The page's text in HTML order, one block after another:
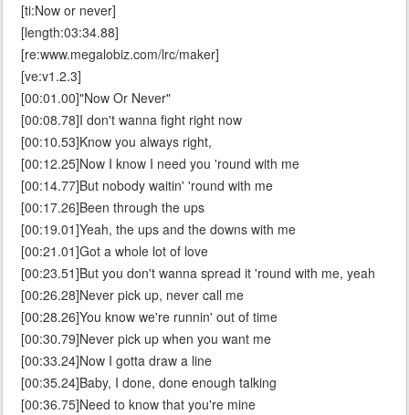
[ti:Now or never]
[length:03:34.88]
[re:www.megalobiz.com/lrc/maker]
[ve:v1.2.3]
[00:01.00]"Now Or Never"
[00:08.78]I don't wanna fight right now
[00:10.53]Know you always right,
[00:12.25]Now I know I need you 'round with me
[00:14.77]But nobody waitin' 'round with me
[00:17.26]Been through the ups
[00:19.01]Yeah, the ups and the downs with me
[00:21.01]Got a whole lot of love
[00:23.51]But you don't wanna spread it 'round with me, yeah
[00:26.28]Never pick up, never call me
[00:28.26]You know we're runnin' out of time
[00:30.79]Never pick up when you want me
[00:33.24]Now I gotta draw a line
[00:35.24]Baby, I done, done enough talking
[00:36.75]Need to know that you're mine